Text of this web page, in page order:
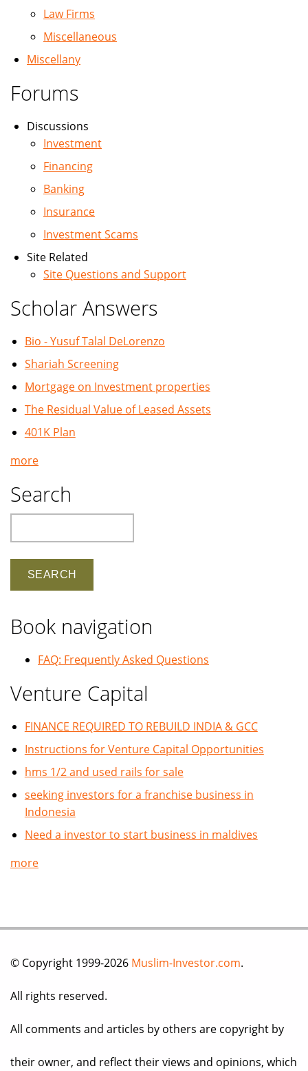
Law Firms
Miscellaneous
Miscellany
Forums
Discussions
Investment
Financing
Banking
Insurance
Investment Scams
Site Related
Site Questions and Support
Scholar Answers
Bio - Yusuf Talal DeLorenzo
Shariah Screening
Mortgage on Investment properties
The Residual Value of Leased Assets
401K Plan
more
Search
Book navigation
FAQ: Frequently Asked Questions
Venture Capital
FINANCE REQUIRED TO REBUILD INDIA & GCC
Instructions for Venture Capital Opportunities
hms 1/2 and used rails for sale
seeking investors for a franchise business in
Indonesia
Need a investor to start business in maldives
more
© Copyright 1999-2026 Muslim-Investor.com.
All rights reserved.
All comments and articles by others are copyright by
their owner, and reflect their views and opinions, which